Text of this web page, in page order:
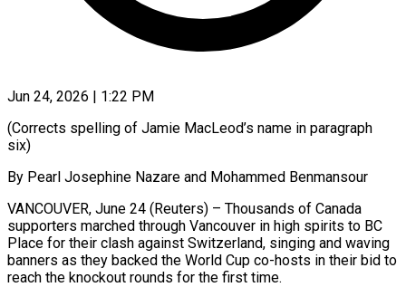
Jun 24, 2026 | 1:22 PM
(Corrects spelling of Jamie MacLeod’s name in paragraph
six)
By Pearl Josephine Nazare and Mohammed Benmansour
VANCOUVER, June 24 (Reuters) – Thousands of Canada
supporters marched ​through Vancouver in high spirits to BC
‌Place for their clash against Switzerland, singing and waving
banners as they backed the World Cup co-hosts in their bid to
reach the knockout rounds for the first time.